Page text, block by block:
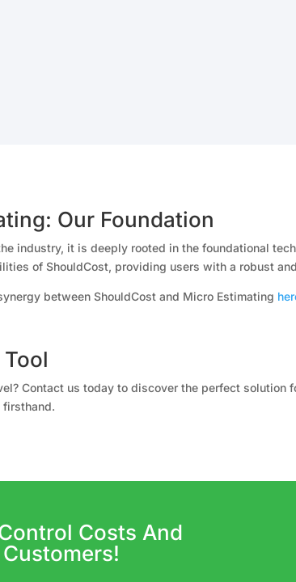
Our Foundation
industry, it is deeply rooted in the foundational
of ShouldCost, providing users with a robust
between ShouldCost and Micro Estimating
Contact us today to discover the perfect solution
firsthand.
Costs And